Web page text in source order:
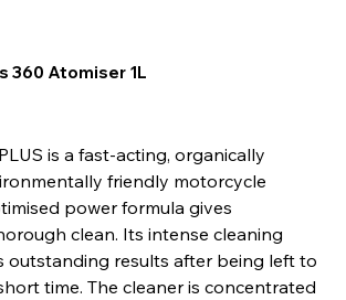
360 Atomiser 1L
is a fast-acting, organically
friendly motorcycle
power formula gives
clean. Its intense cleaning
outstanding results after being left to
time. The cleaner is concentrated